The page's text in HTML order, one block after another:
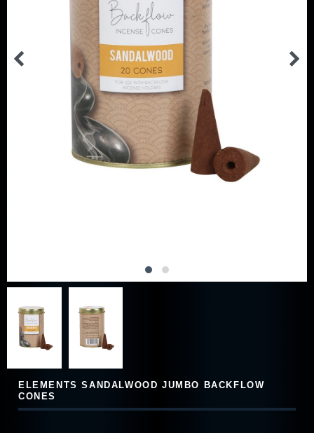
ELEMENTS SANDALWOOD JUMBO BACKFLOW
CONES